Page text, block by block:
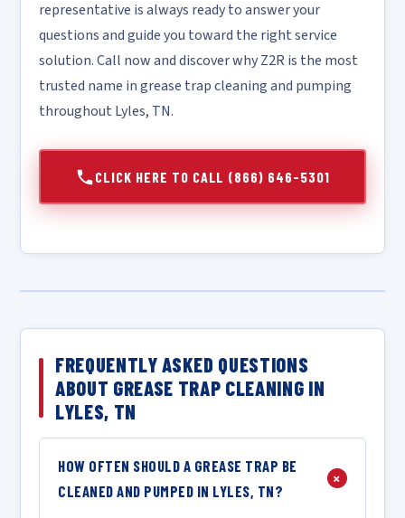
representative is always ready to answer your
questions and guide you toward the right service
solution. Call now and discover why Z2R is the most
trusted name in grease trap cleaning and pumping
throughout Lyles, TN.
CLICK HERE TO CALL (866) 646-5301
FREQUENTLY ASKED QUESTIONS
ABOUT GREASE TRAP CLEANING IN
LYLES, TN
HOW OFTEN SHOULD A GREASE TRAP BE
CLEANED AND PUMPED IN LYLES, TN?
+